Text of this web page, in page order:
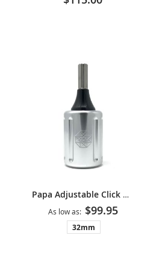
Papa Adjustable Click Grip V2 - Silver
As low as $99.95
32mm